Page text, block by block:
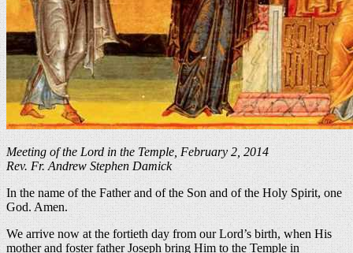
Meeting of the Lord in the Temple, February 2, 2014
Rev. Fr. Andrew Stephen Damick
In the name of the Father and of the Son and of the Holy Spirit, one
God. Amen.
We arrive now at the fortieth day from our Lord’s birth, when His
mother and foster father Joseph bring Him to the Temple in